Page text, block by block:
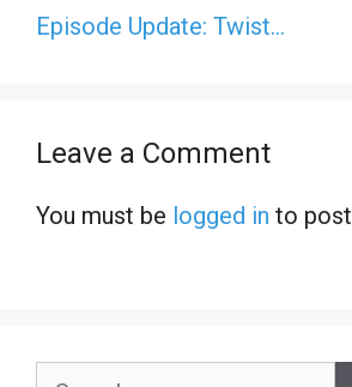
Episode Update: Twist…
Leave a Comment
You must be logged in to
Search